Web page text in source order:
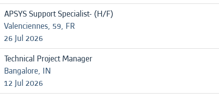
APSYS Support Specialist- (H/F)
Valenciennes, 59, FR
26 Jul 2026
Technical Project Manager
Bangalore, IN
12 Jul 2026